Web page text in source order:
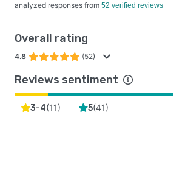
analyzed responses from 52 verified reviews
Overall rating
4.8 (52)
Reviews sentiment
3-4(11) 5(41)